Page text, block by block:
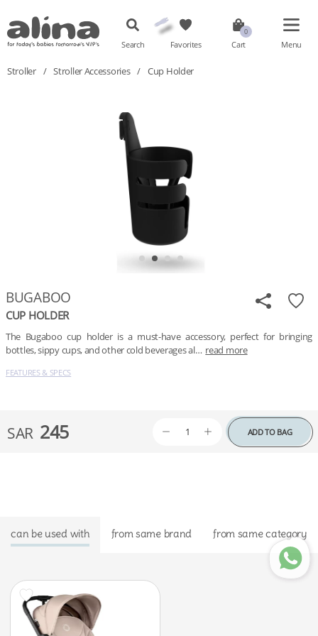
Search Favorites Cart Menu
Stroller / Stroller Accessories / Cup Holder
BUGABOO
CUP HOLDER
The Bugaboo cup holder is a must-have accessory, perfect for bringing
bottles, sippy cups, and other cold beverages al… read more
FEATURES & SPECS
SAR 245 ADD TO BAG
can be used with from same brand from same category